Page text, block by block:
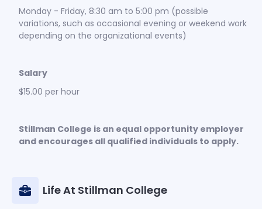
Monday - Friday, 8:30 am to 5:00 pm (possible
variations, such as occasional evening or weekend work
depending on the organizational events)
Salary
$15.00 per hour
Stillman College is an equal opportunity employer
and encourages all qualified individuals to apply.
Life At Stillman College